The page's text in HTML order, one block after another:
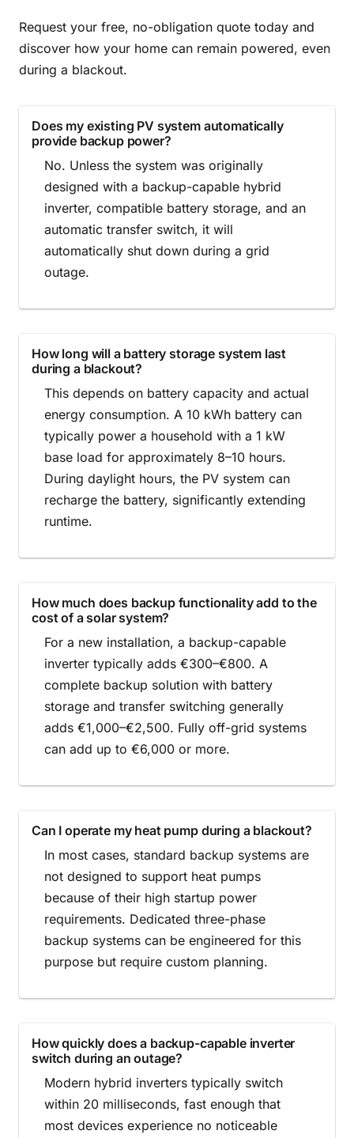
Request your free, no-obligation quote today and
discover how your home can remain powered, even
during a blackout.
Does my existing PV system automatically
provide backup power?
No. Unless the system was originally
designed with a backup-capable hybrid
inverter, compatible battery storage, and an
automatic transfer switch, it will
automatically shut down during a grid
outage.
How long will a battery storage system last
during a blackout?
This depends on battery capacity and actual
energy consumption. A 10 kWh battery can
typically power a household with a 1 kW
base load for approximately 8–10 hours.
During daylight hours, the PV system can
recharge the battery, significantly extending
runtime.
How much does backup functionality add to the
cost of a solar system?
For a new installation, a backup-capable
inverter typically adds €300–€800. A
complete backup solution with battery
storage and transfer switching generally
adds €1,000–€2,500. Fully off-grid systems
can add up to €6,000 or more.
Can I operate my heat pump during a blackout?
In most cases, standard backup systems are
not designed to support heat pumps
because of their high startup power
requirements. Dedicated three-phase
backup systems can be engineered for this
purpose but require custom planning.
How quickly does a backup-capable inverter
switch during an outage?
Modern hybrid inverters typically switch
within 20 milliseconds, fast enough that
most devices experience no noticeable